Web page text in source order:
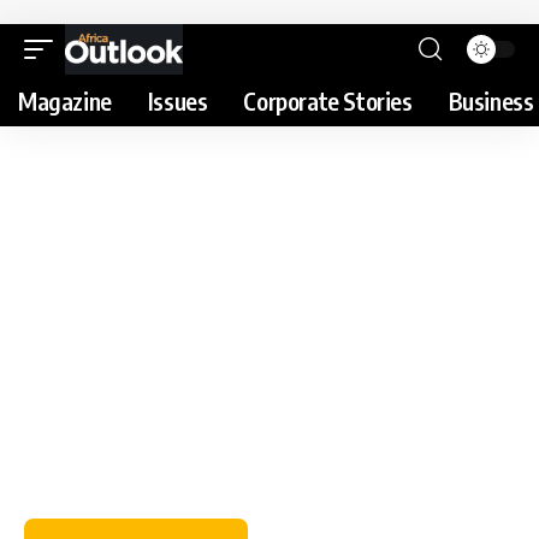
Magazine Issues Corporate Stories